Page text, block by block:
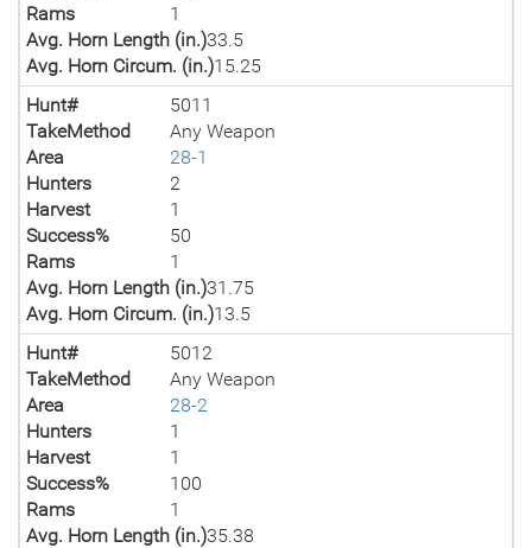
Rams
1
Avg. Horn Length (in.)33.5
Avg. Horn Circum. (in.)15.25
Hunt#
5011
TakeMethod
Any Weapon
Area
28-1
Hunters
2
Harvest
1
Success%
50
Rams
1
Avg. Horn Length (in.)31.75
Avg. Horn Circum. (in.)13.5
Hunt#
5012
TakeMethod
Any Weapon
Area
28-2
Hunters
1
Harvest
1
Success%
100
Rams
1
Avg. Horn Length (in.)35.38